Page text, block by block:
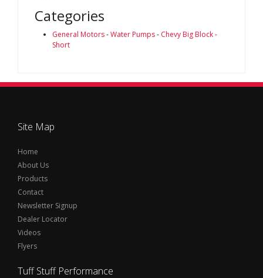
Categories
General Motors-Water Pumps- Chevy Big Block -
Short
Site Map
Home
About Us
Products
Contact
Newsletter Signup
Dealer Locator
Videos
Flyers
Tuff Stuff Performance